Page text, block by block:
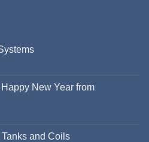
New Year from
and Coils